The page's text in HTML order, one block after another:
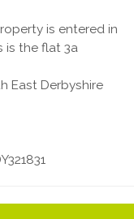
is entered in
is the flat 3a
East Derbyshire